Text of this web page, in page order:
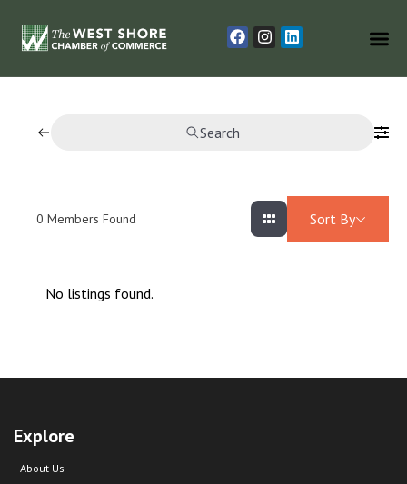
Search
0 Members Found Sort By
No listings found.
Explore
About Us